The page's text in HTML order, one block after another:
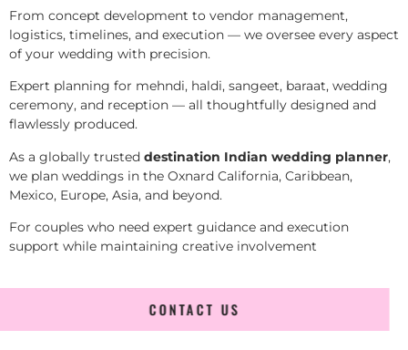
From concept development to vendor management,
logistics, timelines, and execution — we oversee every aspect
of your wedding with precision.
Expert planning for mehndi, haldi, sangeet, baraat, wedding
ceremony, and reception — all thoughtfully designed and
flawlessly produced.
As a globally trusted destination Indian wedding planner,
we plan weddings in the Oxnard California, Caribbean,
Mexico, Europe, Asia, and beyond.
For couples who need expert guidance and execution
support while maintaining creative involvement
CONTACT US